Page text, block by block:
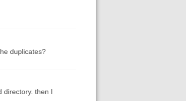
duplicates?
directory. then I